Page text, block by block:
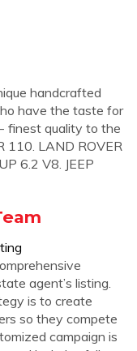
handcrafted
have the taste for
finest quality to the
110. LAND ROVER
6.2 V8. JEEP
agent’s listing.
is to create
so they compete
campaign is